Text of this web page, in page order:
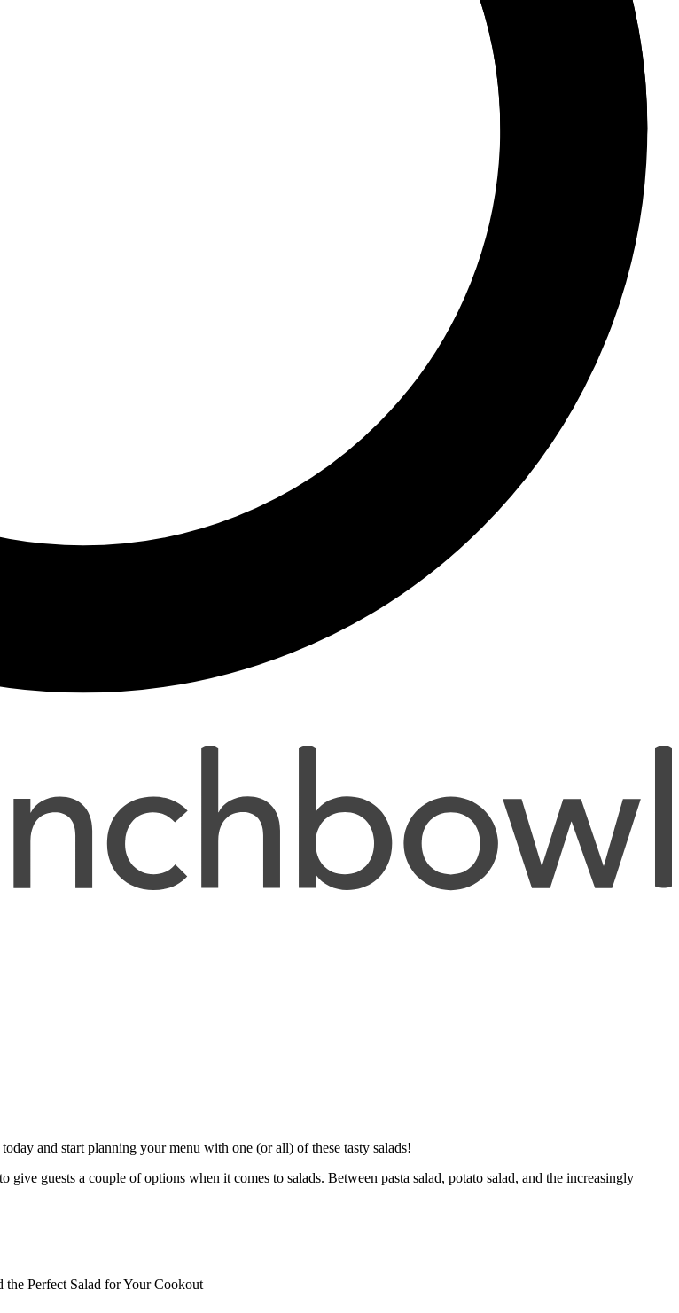
today and start planning your menu with one (or all) of these tasty salads!
guests a couple of options when it comes to salads. Between pasta salad, potato salad, and the increasingly